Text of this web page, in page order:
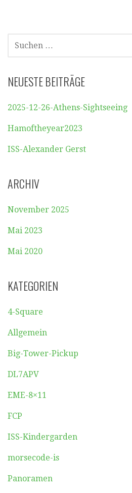
SUCHEN
NACH:
NEUESTE BEITRÄGE
2025-12-26-Athens-Sightseeing
Hamoftheyear2023
ISS-Alexander Gerst
ARCHIV
November 2025
Mai 2023
Mai 2020
KATEGORIEN
4-Square
Allgemein
Big-Tower-Pickup
DL7APV
EME-8×11
FCP
ISS-Kindergarden
morsecode-is
Panoramen